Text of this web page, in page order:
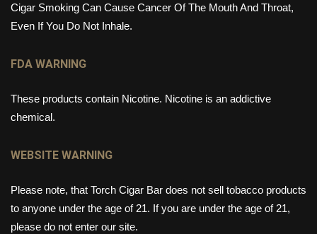
Cigar Smoking Can Cause Cancer Of The Mouth And Throat,
Even If You Do Not Inhale.
FDA WARNING
These products contain Nicotine. Nicotine is an addictive
chemical.
WEBSITE WARNING
Please note, that Torch Cigar Bar does not sell tobacco products
to anyone under the age of 21. If you are under the age of 21,
please do not enter our site.